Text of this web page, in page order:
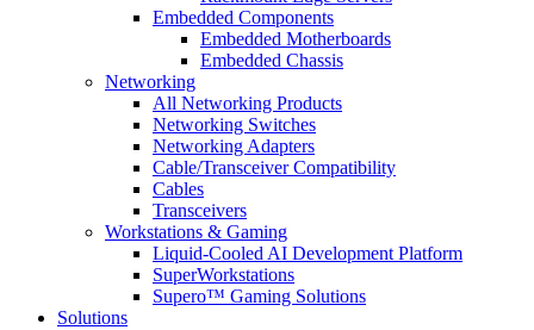
Embedded Components
Embedded Motherboards
Embedded Chassis
Networking
All Networking Products
Networking Switches
Networking Adapters
Cable/Transceiver Compatibility
Cables
Transceivers
Workstations & Gaming
Liquid-Cooled AI Development Platform
SuperWorkstations
Supero™ Gaming Solutions
Solutions